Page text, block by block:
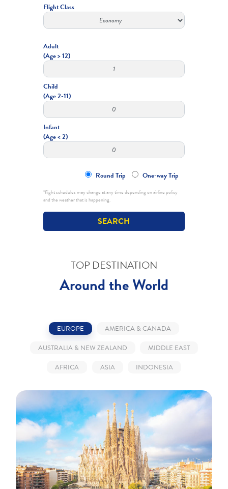
Flight Class
Adult
(Age > 12)
Child
(Age 2-11)
Infant
(Age < 2)
One-way Trip
Round Trip
*flight schedules may change at any time depending on airline policy
and the weather that is happening.
TOP DESTINATION
Around the World
EUROPE AMERICA & CANADA
AUSTRALIA & NEW ZEALAND MIDDLE EAST
AFRICA ASIA INDONESIA